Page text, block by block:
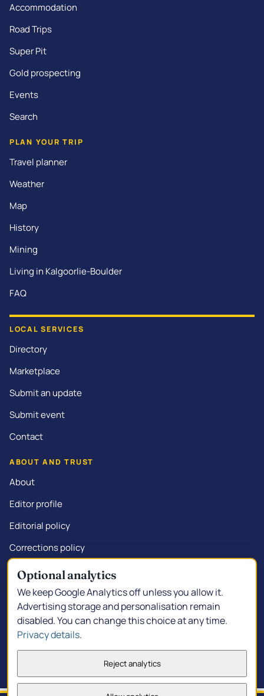
Accommodation
Road Trips
Super Pit
Gold prospecting
Events
Search
PLAN YOUR TRIP
Travel planner
Weather
Map
History
Mining
Living in Kalgoorlie-Boulder
FAQ
LOCAL SERVICES
Directory
Marketplace
Submit an update
Submit event
Contact
ABOUT AND TRUST
About
Editor profile
Editorial policy
Corrections policy
Commercial disclosure
© 2026 Kalgoorlie.info. Made in South Kalgoorlie
Privacy policyPrivacy choices
Optional analytics
We keep Google Analytics off unless you allow it.
Advertising storage and personalisation remain
disabled. You can change this choice at any time.
Privacy details.
Reject analytics